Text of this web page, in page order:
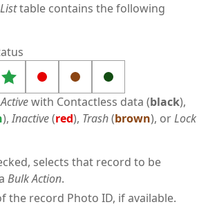
table contains the following
Activewith Contactless data (black),
),Inactive(red), Trash(brown), orLock
selects that record to be
Bulk Action.
the record Photo ID, if available.